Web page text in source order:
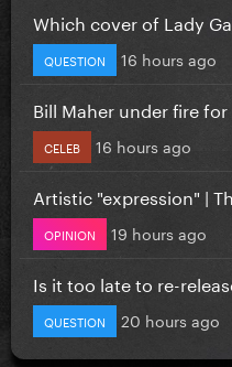
Which cover of Lady
QUESTION 16 hours ago
Bill Maher under fire
CELEB 16 hours ago
Artistic "expression" |
OPINION 19 hours ago
Is it too late to re-
QUESTION 20 hours ago